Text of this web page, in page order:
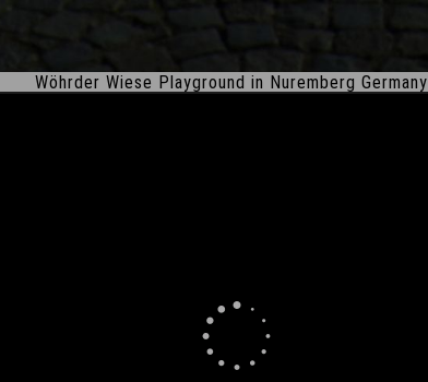
Wöhrder Wiese Playground in Nuremberg Germany